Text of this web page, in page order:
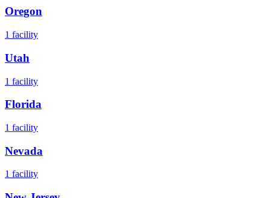
Oregon
1 facility
Utah
1 facility
Florida
1 facility
Nevada
1 facility